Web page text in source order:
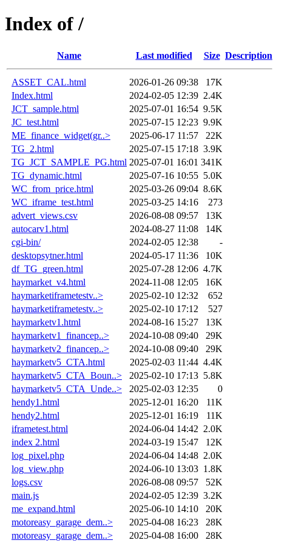
Index of /
Name Last modified Size Description
ASSET_CAL.html 2026-01-26 09:38
17K
Index.html
2024-02-05 12:39 2.4K
JCT_sample.html
2025-07-01 16:54 9.5K
JC_test.html
2025-07-15 12:23 9.9K
ME_finance_widget(gr..>
2025-06-17 11:57
22K
TG_2.html
2025-07-15 17:18 3.9K
TG_JCT_SAMPLE_PG.html 2025-07-01 16:01 341K
TG_dynamic.html
2025-07-16 10:55 5.0K
WC_from_price.html
2025-03-26 09:04 8.6K
WC_iframe_test.html
2025-03-25 14:16
273
advert_views.csv
2026-08-08 09:57
13K
autocarv1.html
2024-08-27 11:08
14K
cgi-bin/
2024-02-05 12:38
-
desktopsytner.html
2024-05-17 11:36
10K
df_TG_green.html
2025-07-28 12:06 4.7K
haymarket_v4.html
2024-11-08 12:05
16K
haymarketiframetestv..>
2025-02-10 12:32
652
haymarketiframetestv..>
2025-02-10 17:12
527
haymarketv1.html
2024-08-16 15:27
13K
haymarketv1_financep..>
2024-10-08 09:40
29K
haymarketv2_financep..>
2024-10-08 09:40
29K
haymarketv5_CTA.html
2025-02-03 11:44 4.4K
haymarketv5_CTA_Boun..>
2025-02-10 17:13 5.8K
haymarketv5_CTA_Unde..>
2025-02-03 12:35
0
hendy1.html
2025-12-01 16:20
11K
hendy2.html
2025-12-01 16:19
11K
iframetest.html
2024-06-04 14:42 2.0K
index 2.html
2024-03-19 15:47
12K
log_pixel.php
2024-06-04 14:48 2.0K
log_view.php
2024-06-10 13:03 1.8K
logs.csv
2026-08-08 09:57
52K
main.js
2024-02-05 12:39 3.2K
me_expand.html
2025-06-10 14:10
20K
motoreasy_garage_dem..>
2025-04-08 16:23
28K
motoreasy_garage_dem..>
2025-04-08 16:00 28K